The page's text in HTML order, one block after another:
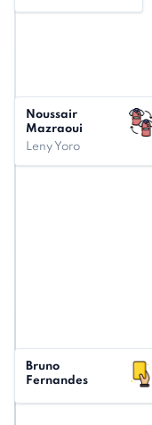
Noussair
Mazraoui
Leny Yoro
Bruno
Fernandes